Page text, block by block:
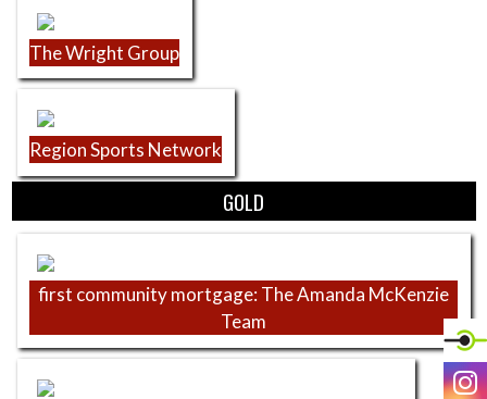
The Wright Group
Region Sports Network
GOLD
first community mortgage: The Amanda McKenzie
Team